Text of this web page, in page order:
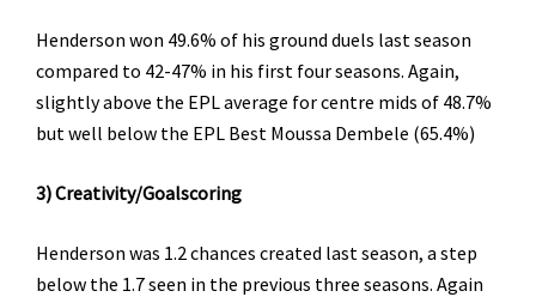
Henderson won 49.6% of his ground duels last season
compared to 42-47% in his first four seasons. Again,
slightly above the EPL average for centre mids of 48.7%
but well below the EPL Best Moussa Dembele (65.4%)
3) Creativity/Goalscoring
Henderson was 1.2 chances created last season, a step
below the 1.7 seen in the previous three seasons. Again